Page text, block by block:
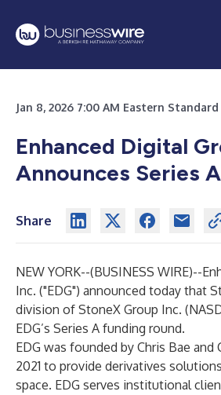
Jan 8, 2026 7:00 AM Eastern
Enhanced Digital
Announces Series
Share
NEW YORK--(BUSINESS WIRE)--
Inc. ("EDG") announced today that
division of StoneX Group Inc.
EDG’s Series A funding round.
EDG was founded by Chris Bae and
2021 to provide derivatives
space. EDG serves institutional